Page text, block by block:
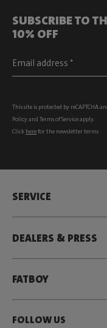
SUBSCRIBE TO
10% OFF
This site is protected by reCAPTCHA
Policyand Terms of Serviceapply.
Click herefor the newsletter terms
SERVICE
DEALERS & PRESS
FATBOY
FOLLOW US